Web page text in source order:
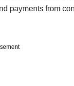
payments from